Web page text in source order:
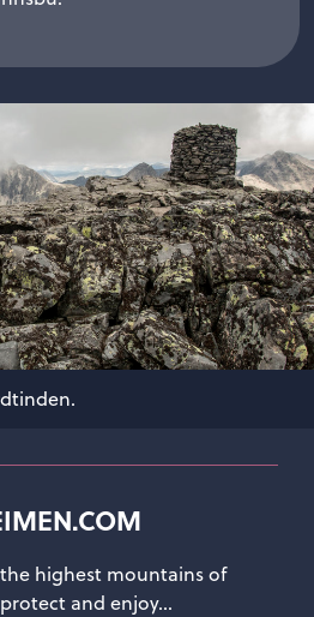
highest mountains of
and enjoy...